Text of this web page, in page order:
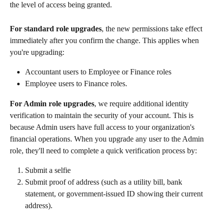
the level of access being granted.
For standard role upgrades, the new permissions take effect
immediately after you confirm the change. This applies when
you're upgrading:
Accountant users to Employee or Finance roles
Employee users to Finance roles.
For Admin role upgrades, we require additional identity
verification to maintain the security of your account. This is
because Admin users have full access to your organization's
financial operations. When you upgrade any user to the Admin
role, they'll need to complete a quick verification process by:
Submit a selfie
Submit proof of address (such as a utility bill, bank
statement, or government-issued ID showing their current
address).